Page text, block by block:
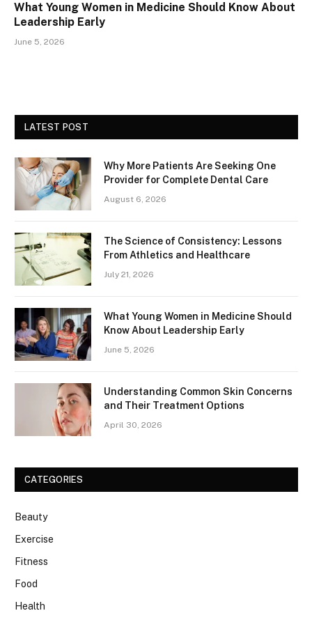
What Young Women in Medicine Should Know About
Leadership Early
June 5, 2026
LATEST POST
Why More Patients Are Seeking One
Provider for Complete Dental Care
August 6, 2026
The Science of Consistency: Lessons
From Athletics and Healthcare
July 21, 2026
What Young Women in Medicine Should
Know About Leadership Early
June 5, 2026
Understanding Common Skin Concerns
and Their Treatment Options
April 30, 2026
CATEGORIES
Beauty
Exercise
Fitness
Food
Health